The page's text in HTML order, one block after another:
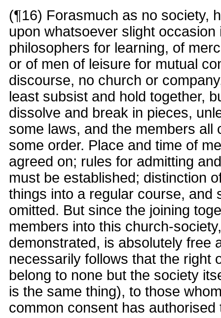
(¶16) Forasmuch as no society,
upon whatsoever slight
philosophers for learning, of
or of men of leisure for mutual
discourse, no church or
least subsist and hold together,
dissolve and break in pieces,
some laws, and the members all
some order. Place and time of
agreed on; rules for admitting
must be established; distinction
things into a regular course, and
omitted. But since the joining
members into this church-
demonstrated, is absolutely free
necessarily follows that the right
belong to none but the society
is the same thing), to those
common consent has authorised